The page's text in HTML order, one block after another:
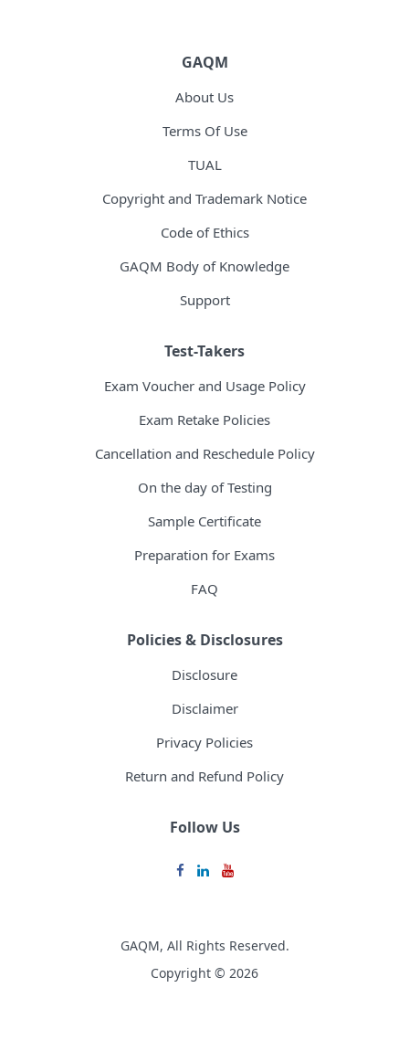
GAQM
About Us
Terms Of Use
TUAL
Copyright and Trademark Notice
Code of Ethics
GAQM Body of Knowledge
Support
Test-Takers
Exam Voucher and Usage Policy
Exam Retake Policies
Cancellation and Reschedule Policy
On the day of Testing
Sample Certificate
Preparation for Exams
FAQ
Policies & Disclosures
Disclosure
Disclaimer
Privacy Policies
Return and Refund Policy
Follow Us
GAQM, All Rights Reserved.
Copyright © 2026